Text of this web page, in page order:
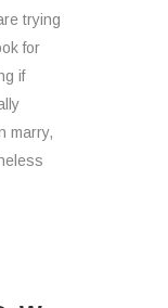
trying
for
if
marry,